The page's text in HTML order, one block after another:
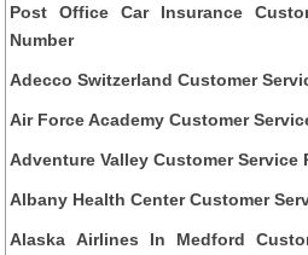
Post Office Car Insurance
Number
Adecco Switzerland Customer
Air Force Academy Customer
Adventure Valley Customer Service
Albany Health Center Customer
Alaska Airlines In Medford